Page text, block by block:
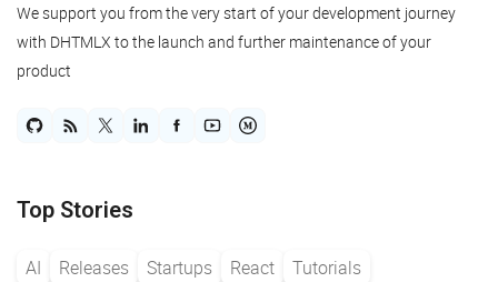
We support you from the very start of your development journey
with DHTMLX to the launch and further maintenance of your
product
Top Stories
AI Releases Startups React Tutorials